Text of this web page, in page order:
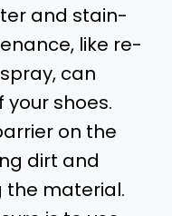
and stain-
like re-
can
shoes.
on the
dirt and
the material.